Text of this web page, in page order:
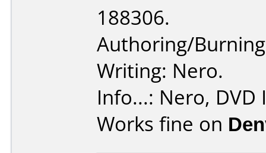
188306.
Authoring/
Writing: Nero.
Info...: Nero,
Works fine on